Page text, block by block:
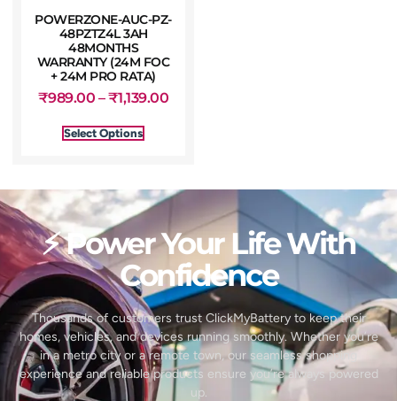
POWERZONE-AUC-PZ-
48PZTZ4L 3AH
48MONTHS
WARRANTY (24M FOC
+ 24M PRO RATA)
₹989.00 –₹1,139.00
Select Options
⚡ Power Your Life With
Confidence
Thousands of customers trust ClickMyBattery to keep their
homes, vehicles, and devices running smoothly. Whether you’re
in a metro city or a remote town, our seamless shopping
experience and reliable products ensure you’re always powered
up.